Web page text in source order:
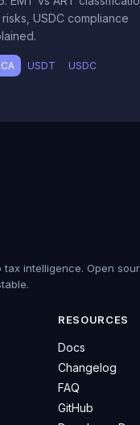
USDC compliance
USDT USDC
intelligence. Open
RESOURCES
Docs
Changelog
FAQ
GitHub